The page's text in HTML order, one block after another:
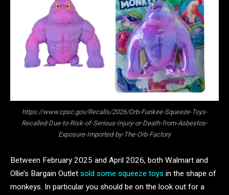
https://www.cpsc.gov/Recalls/2026/Orb-Funkee-Squeeze-Toys-
Recalled-Due-to-Risk-of-Serious-Injury-or-Death-from-Asbestos-
Exposure-Imported-by-The-Orb-Factory
Between February 2025 and April 2026, both Walmart and
Ollie’s Bargain Outlet sold some squeeze toys in the shape of
monkeys. In particular you should be on the look out for a